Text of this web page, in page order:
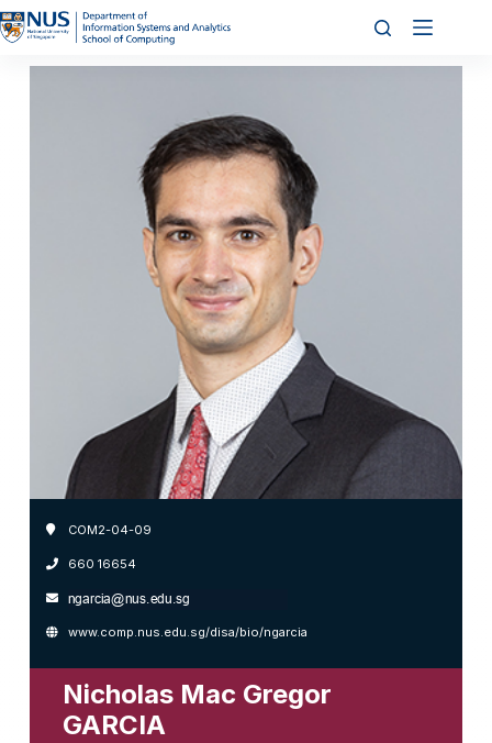
COM2-04-09
660 16654
www.comp.nus.edu.sg/disa/bio/ngarcia
Nicholas Mac Gregor
GARCIA